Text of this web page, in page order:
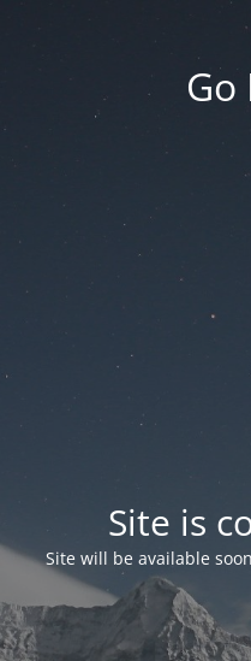
Go
Site is
Site will be available